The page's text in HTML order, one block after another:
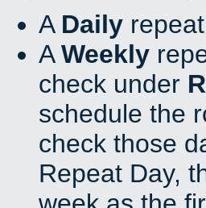
A Daily
AWeekly
check under
schedule the
check those
Repeat Day,